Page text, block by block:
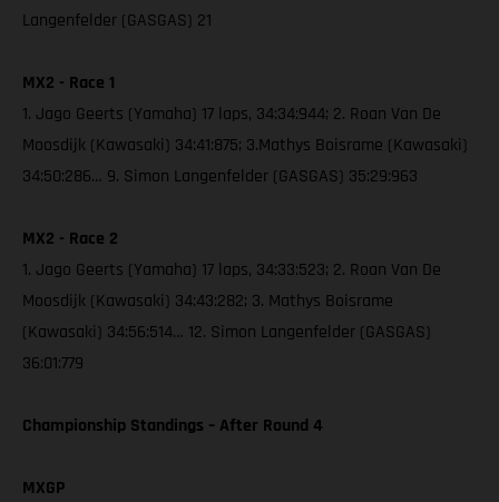
Langenfelder (GASGAS) 21
MX2 - Race 1
1. Jago Geerts (Yamaha) 17 laps, 34:34:944; 2. Roan Van De
Moosdijk (Kawasaki) 34:41:875; 3.Mathys Boisrame (Kawasaki)
34:50:286… 9. Simon Langenfelder (GASGAS) 35:29:963
MX2 - Race 2
1. Jago Geerts (Yamaha) 17 laps, 34:33:523; 2. Roan Van De
Moosdijk (Kawasaki) 34:43:282; 3. Mathys Boisrame
(Kawasaki) 34:56:514… 12. Simon Langenfelder (GASGAS)
36:01:779
Championship Standings – After Round 4
MXGP